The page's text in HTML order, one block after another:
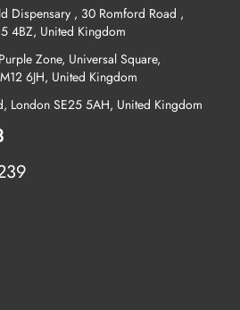
Dispensary , 30 Romford Road ,
4BZ, United Kingdom
Zone, Universal Square,
6JH, United Kingdom
London SE25 5AH, United Kingdom